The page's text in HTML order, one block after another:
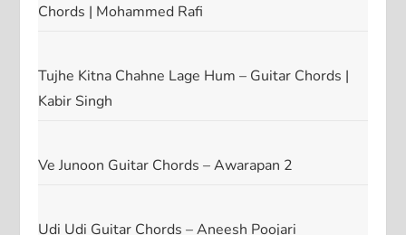
Chords | Mohammed Rafi
Tujhe Kitna Chahne Lage Hum – Guitar Chords |
Kabir Singh
Ve Junoon Guitar Chords – Awarapan 2
Udi Udi Guitar Chords – Aneesh Poojari